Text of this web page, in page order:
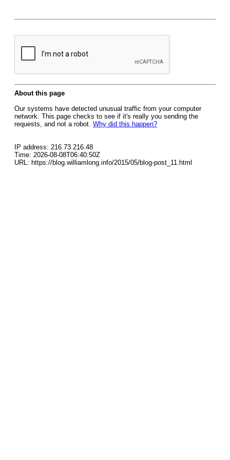
About this page
Our systems have detected unusual traffic from your computer
network. This page checks to see if it's really you sending the
requests, and not a robot. Why did this happen?
IP address: 216.73.216.48
Time: 2026-08-08T06:40:50Z
URL: https://blog.williamlong.info/2015/05/blog-post_11.html